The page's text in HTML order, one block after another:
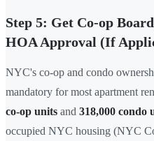
Step 5: Get Co-op
HOA Approval (If
NYC's co-op and condo
mandatory for most apartment
co-op units and 318,000 condo
occupied NYC housing (NYC